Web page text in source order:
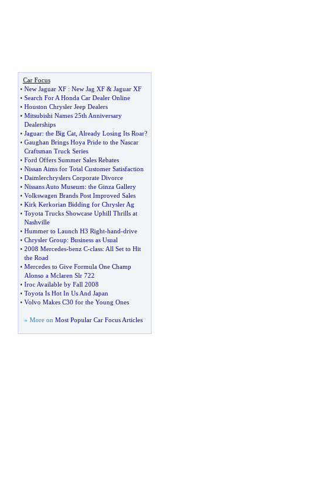
Car Focus
• New Jaguar XF: New Jag XF& Jaguar XF
• Search For A Honda Car Dealer Online
• Houston Chrysler Jeep Dealers
• Mitsubishi Names 25th Anniversary
Dealerships
• Jaguar: the Big Cat, Already Losing Its Roar?
• Gaughan Brings Hoya Pride to the Nascar
Craftsman Truck Series
• Ford Offers Summer Sales Rebates
• Nissan Aims for Total Customer Satisfaction
• Daimlerchryslers Corporate Divorce
• Nissans Auto Museum: the Ginza Gallery
• Volkswagen Brands Post Improved Sales
• Kirk Kerkorian Bidding for Chrysler Ag
• Toyota Trucks Showcase Uphill Thrills at
Nashville
• Hummer to Launch H3 Right-hand-drive
• Chrysler Group: Business as Usual
• 2008 Mercedes-benz C-class: All Set to Hit
the Road
• Mercedes to Give Formula One Champ
Alonso a Mclaren Slr 722
• Iroc Available by Fall 2008
• Toyota Is Hot In Us And Japan
• Volvo Makes C30 for the Young Ones
» More on Most Popular Car Focus Articles